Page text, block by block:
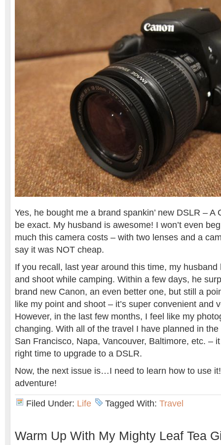
Yes, he bought me a brand spankin’ new DSLR – A
be exact. My husband is awesome! I won’t even
much this camera costs – with two lenses and a
say it was NOT cheap.
If you recall, last year around this time, my
and shoot while camping. Within a few days, he
brand new Canon, an even better one, but still a
like my point and shoot – it’s super convenient and
However, in the last few months, I feel like my
changing. With all of the travel I have planned in
San Francisco, Napa, Vancouver, Baltimore, etc. –
right time to upgrade to a DSLR.
Now, the next issue is…I need to learn how to use
adventure!
Filed Under: Life Tagged With: Travel
Warm Up With My Mighty Leaf Tea